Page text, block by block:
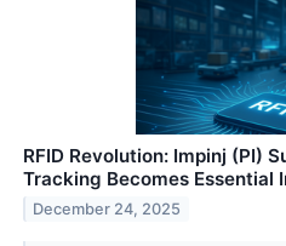
RFID Revolution: Impinj (PI)
Tracking Becomes Essential
December 24, 2025